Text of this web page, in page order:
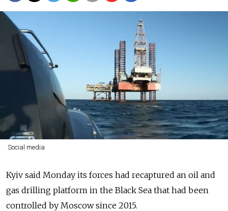
Social media
Kyiv said Monday its forces had recaptured an oil and
gas drilling platform in the Black Sea that had been
controlled by Moscow since 2015.